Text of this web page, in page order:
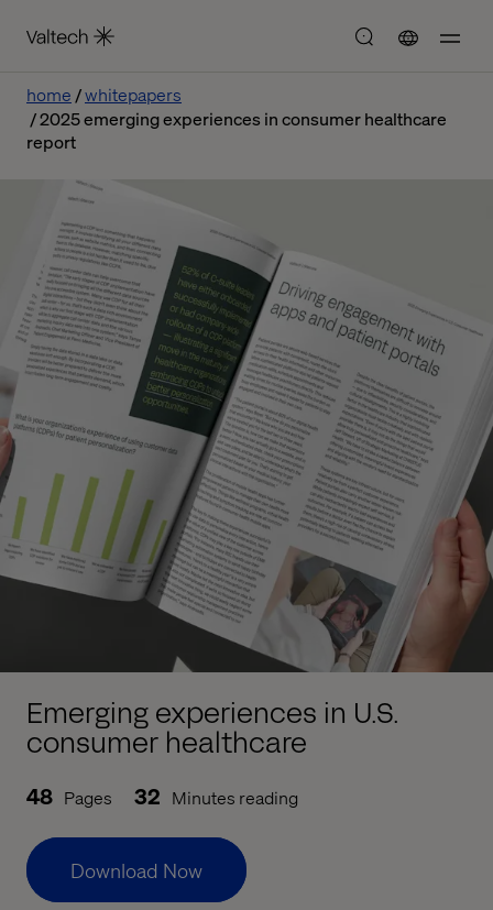
home
whitepapers
2025 emerging experiences in consumer healthcare
report
Emerging experiences in U.S.
consumer healthcare
48 Pages 32 Minutes reading
Download Now